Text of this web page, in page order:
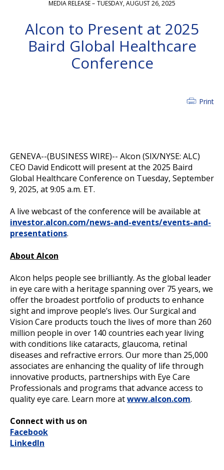
MEDIA RELEASE – TUESDAY, AUGUST 26, 2025
Alcon to Present at 2025
Baird Global Healthcare
Conference
Print
GENEVA--(BUSINESS WIRE)-- Alcon (SIX/NYSE: ALC)
CEO David Endicott will present at the 2025 Baird
Global Healthcare Conference on Tuesday, September
9, 2025, at 9:05 a.m. ET.
A live webcast of the conference will be available at
investor.alcon.com/news-and-events/events-and-
presentations.
About Alcon
Alcon helps people see brilliantly. As the global leader
in eye care with a heritage spanning over 75 years, we
offer the broadest portfolio of products to enhance
sight and improve people’s lives. Our Surgical and
Vision Care products touch the lives of more than 260
million people in over 140 countries each year living
with conditions like cataracts, glaucoma, retinal
diseases and refractive errors. Our more than 25,000
associates are enhancing the quality of life through
innovative products, partnerships with Eye Care
Professionals and programs that advance access to
quality eye care. Learn more atwww.alcon.com.
Connect with us on
Facebook
LinkedIn